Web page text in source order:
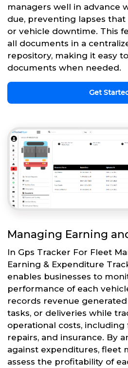
managers well in advance
due, preventing lapses
or vehicle downtime. This
all documents in a
repository, making it easy
documents when needed.
Get
Managing Earning
In Gps Tracker For Fleet
Earning & Expenditure
enables businesses to
performance of each
records revenue
tasks, or deliveries while
operational costs, including
repairs, and insurance. By
against expenditures, fleet
assess the profitability of